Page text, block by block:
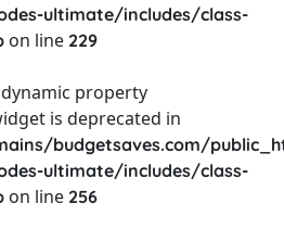
ultimate/includes/class-
on line 229
property
is deprecated in
budgetsaves.com/
ultimate/includes/class-
on line 256